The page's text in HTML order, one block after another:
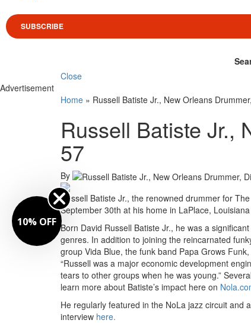
SUBSCRIBE
Close
Advertisement
Home » Russell Batiste Jr., New Orleans
Russell Batiste Jr.,
57
By
Russell Batiste Jr., the renowned drummer for
September 30th at his home in LaPlace,
Born David Russell Batiste Jr., he was a
genres. In addition to joining the reincarnated
group Vida Blue, the funk band Papa Grows
“Russell was a major economic development
tears to other groups when he was young.”
learn more about Batiste’s impact here on
He regularly featured in the NoLa jazz circuit and
interview here.
10% OFF